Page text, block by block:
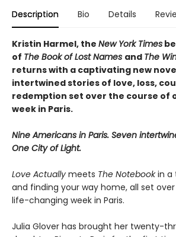
Description Bio Details
Kristin Harmel, the New York Times
of The Book of Lost Names and The
returns with a captivating new
intertwined stories of love, loss,
redemption set over the course of
week in Paris.
Nine Americans in Paris. Seven
One City of Light.
Love Actually meets The Notebookin a
and finding your way home, all set
life-changing week in Paris.
Julia Glover has brought her twenty-